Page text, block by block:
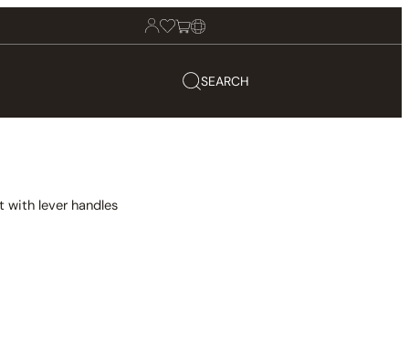
SEARCH
with lever handles